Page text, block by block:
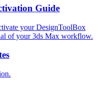
Guide
your DesignToolBox
of your 3ds Max workflow.